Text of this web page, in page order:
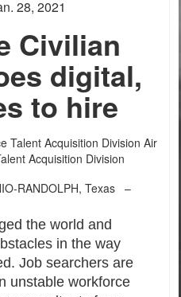
28, 2021
Civilian
digital,
to hire
Talent Acquisition Division Air
Acquisition Division
RANDOLPH, Texas –
the world and
in the way
Job searchers are
unstable workforce